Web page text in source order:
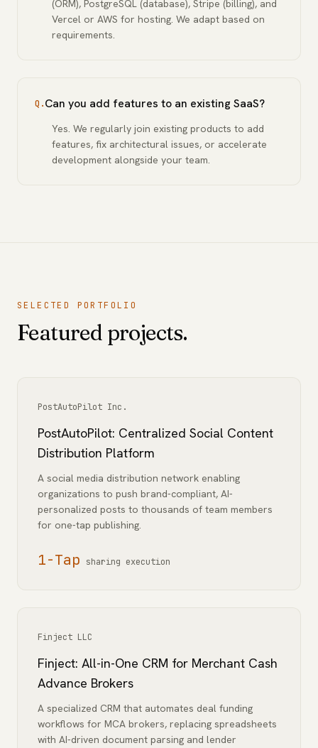
(ORM), PostgreSQL (database), Stripe (billing), and
Vercel or AWS for hosting. We adapt based on
requirements.
Q.Can you add features to an existing SaaS?
Yes. We regularly join existing products to add
features, fix architectural issues, or accelerate
development alongside your team.
SELECTED PORTFOLIO
Featured projects.
PostAutoPilot Inc.
PostAutoPilot: Centralized Social Content
Distribution Platform
A social media distribution network enabling
organizations to push brand-compliant, AI-
personalized posts to thousands of team members
for one-tap publishing.
1-Tap sharing execution
Finject LLC
Finject: All-in-One CRM for Merchant Cash
Advance Brokers
A specialized CRM that automates deal funding
workflows for MCA brokers, replacing spreadsheets
with AI-driven document parsing and lender